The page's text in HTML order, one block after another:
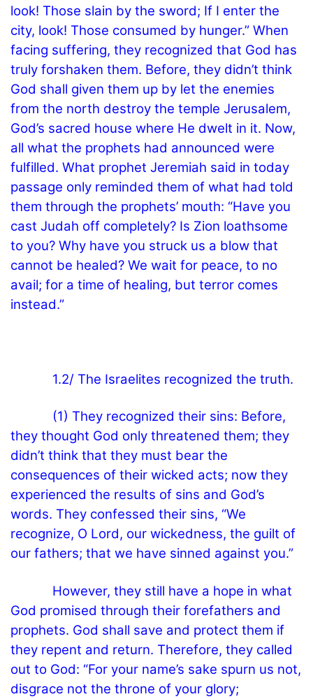
look! Those slain by the sword; If I enter the
city, look! Those consumed by hunger.” When
facing suffering, they recognized that God has
truly forshaken them. Before, they didn’t think
God shall given them up by let the enemies
from the north destroy the temple Jerusalem,
God’s sacred house where He dwelt in it. Now,
all what the prophets had announced were
fulfilled. What prophet Jeremiah said in today
passage only reminded them of what had told
them through the prophets’ mouth: “Have you
cast Judah off completely? Is Zion loathsome
to you? Why have you struck us a blow that
cannot be healed? We wait for peace, to no
avail; for a time of healing, but terror comes
instead.”
1.2/ The Israelites recognized the truth.
(1) They recognized their sins: Before,
they thought God only threatened them; they
didn’t think that they must bear the
consequences of their wicked acts; now they
experienced the results of sins and God’s
words. They confessed their sins, “We
recognize, O Lord, our wickedness, the guilt of
our fathers; that we have sinned against you.”
However, they still have a hope in what
God promised through their forefathers and
prophets. God shall save and protect them if
they repent and return. Therefore, they called
out to God: “For your name’s sake spurn us not,
disgrace not the throne of your glory;